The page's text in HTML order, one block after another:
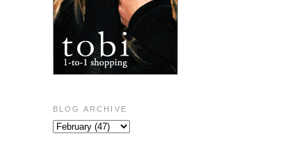
BLOG ARCHIVE